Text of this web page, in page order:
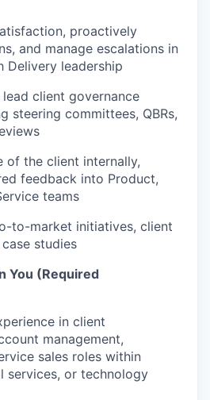
proactively
and manage escalations in
Delivery leadership
client governance
steering committees, QBRs,
of the client internally,
feedback into Product,
teams
to-market initiatives, client
studies
You (Required
in client
management,
sales roles within
services, or technology